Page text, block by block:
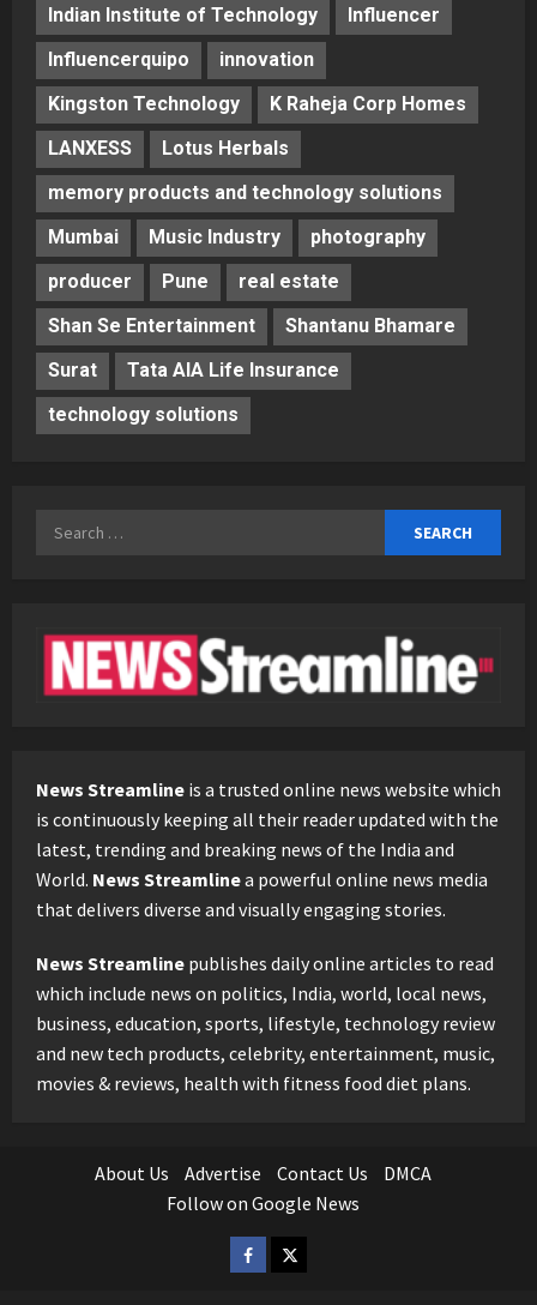
Indian Institute of Technology
Influencer
Influencerquipo
innovation
Kingston Technology
K Raheja Corp Homes
LANXESS
Lotus Herbals
memory products and technology solutions
Mumbai
Music Industry
photography
producer
Pune
real estate
Shan Se Entertainment
Shantanu Bhamare
Surat
Tata AIA Life Insurance
technology solutions
Search
News Streamline is a trusted online news website which
is continuously keeping all their reader updated with the
latest, trending and breaking news of the India and
World. News Streamlinea powerful online news media
that delivers diverse and visually engaging stories.
News Streamline publishes daily online articles to read
which include news on politics, India, world, local news,
business, education, sports, lifestyle, technology review
and new tech products, celebrity, entertainment, music,
movies & reviews, health with fitness food diet plans.
About Us Advertise Contact Us
DMCA
Follow on Google News
Facebook
Twitter